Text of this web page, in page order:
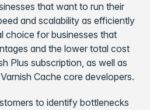
that want to run their
and scalability as efficiently
choice for businesses that
and the lower total cost
Plus subscription, as well as
Cache core developers.
to identify bottlenecks